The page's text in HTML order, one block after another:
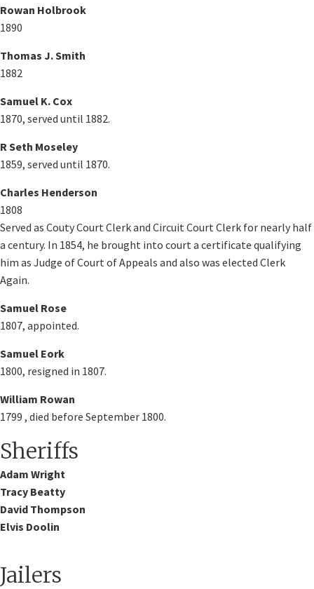
Rowan Holbrook
1890
Thomas J. Smith
1882
Samuel K. Cox
1870, served until 1882.
R Seth Moseley
1859, served until 1870.
Charles Henderson
1808
Served as Couty Court Clerk and Circuit Court Clerk for nearly half
a century. In 1854, he brought into court a certificate qualifying
him as Judge of Court of Appeals and also was elected Clerk
Again.
Samuel Rose
1807, appointed.
Samuel Eork
1800, resigned in 1807.
William Rowan
1799 , died before September 1800.
Sheriffs
Adam Wright​
Tracy Beatty
David Thompson
Elvis Doolin
Jailers